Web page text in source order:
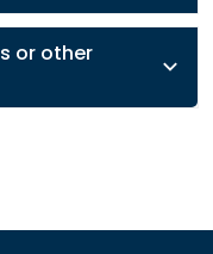
or other